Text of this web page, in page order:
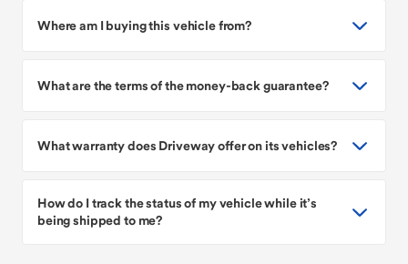
Where am I buying this vehicle from?
What are the terms of the money-back guarantee?
What warranty does Driveway offer on its vehicles?
How do I track the status of my vehicle while it’s
being shipped to me?